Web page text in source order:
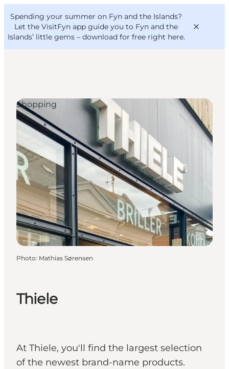
Spending your summer on Fyn and the Islands?
Let the VisitFyn app guide you to Fyn and the
Islands’ little gems – download for free right here.
Things to do
Outdoor and bike
Where to eat
Where to stay
VisitFyn
Deutsch
Thiele
At Thiele, you'll find the largest selection
of the newest brand-name products.
Shopping
Photo: Mathias Sørensen